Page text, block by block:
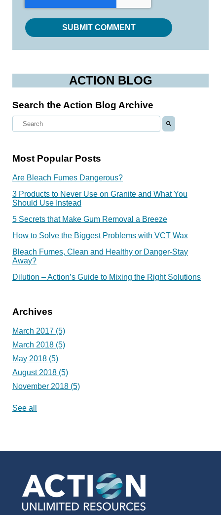
ACTION BLOG
Search the Action Blog Archive
Most Popular Posts
Are Bleach Fumes Dangerous?
3 Products to Never Use on Granite and What You
Should Use Instead
5 Secrets that Make Gum Removal a Breeze
How to Solve the Biggest Problems with VCT Wax
Bleach Fumes, Clean and Healthy or Danger-Stay
Away?
Dilution – Action’s Guide to Mixing the Right Solutions
Archives
March 2017 (5)
March 2018 (5)
May 2018 (5)
August 2018 (5)
November 2018 (5)
See all